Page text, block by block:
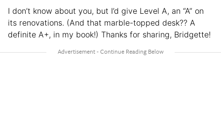
I don’t know about you, but I’d give Level A, an “A” on
its renovations. (And that marble-topped desk?? A
definite A+, in my book!) Thanks for sharing, Bridgette!